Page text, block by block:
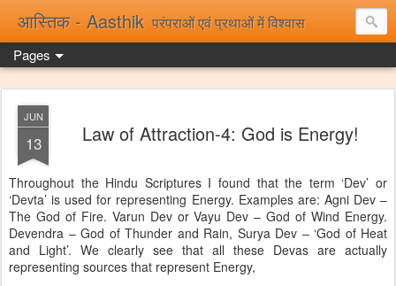
आस्तिक - Aasthik परंपराओं एवं प्रथाओं में विश्वास
Pages
JUN
13 Law of Attraction-4: God is Energy!
Throughout the Hindu Scriptures I found that the term ‘Dev’ or
‘Devta’ is used for representing Energy. Examples are: Agni Dev –
The God of Fire. Varun Dev or Vayu Dev – God of Wind Energy.
Devendra – God of Thunder and Rain, Surya Dev – ‘God of Heat
and Light’. We clearly see that all these Devas are actually
representing sources that represent Energy,